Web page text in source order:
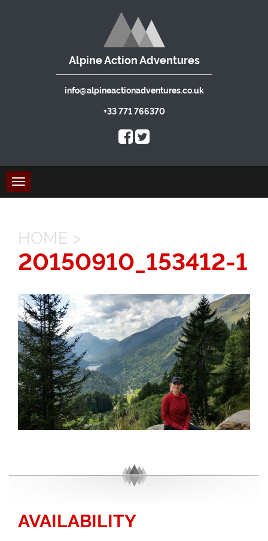
Alpine Action Adventures
info@alpineactionadventures.co.uk
+33 771 766370
Toggle
navigation
HOME >
20150910_153412-1
AVAILABILITY